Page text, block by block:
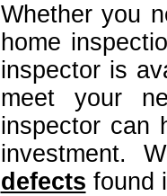
Whether you
home
inspector is
meet your
inspector can
investment.
defects found